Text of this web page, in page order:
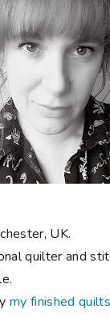
UK.
quilter and
my finished quilts